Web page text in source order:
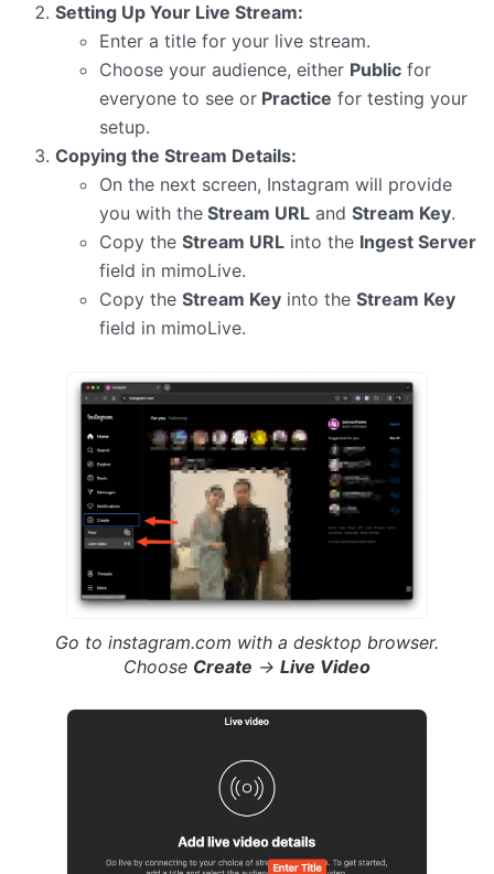
Setting Up Your Live Stream:
Enter a title for your live stream.
Choose your audience, either Public for
everyone to see or Practice for testing your
setup.
Copying the Stream Details:
On the next screen, Instagram will provide
you with the Stream URL and Stream Key.
Copy the Stream URL into the Ingest Server
field in mimoLive.
Copy the Stream Key into the Stream Key
field in mimoLive.
Go to instagram.com with a desktop browser.
Choose Create -> Live Video